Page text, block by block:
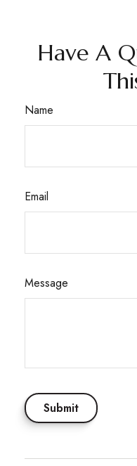
Have A
Name
Email
Message